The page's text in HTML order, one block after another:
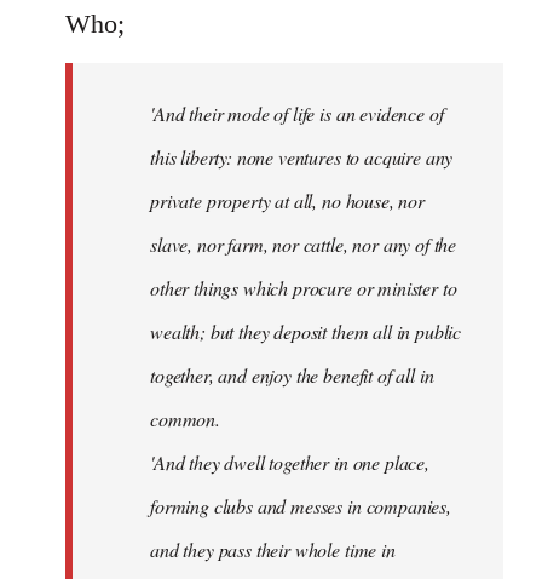
Who;
'And their mode of life is an evidence of
this liberty: none ventures to acquire any
private property at all, no house, nor
slave, nor farm, nor cattle, nor any of the
other things which procure or minister to
wealth; but they deposit them all in public
together, and enjoy the benefit of all in
common.
'And they dwell together in one place,
forming clubs and messes in companies,
and they pass their whole time in